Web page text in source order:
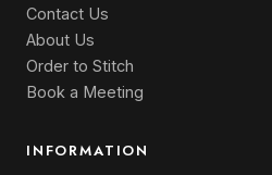
Contact Us
About Us
Order to Stitch
Book a Meeting
INFORMATION